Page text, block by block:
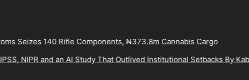
Seizes 140 Rifle Components, ₦373.8m Cannabis Cargo
NIPR and an AI Study That Outlived Institutional Setbacks By